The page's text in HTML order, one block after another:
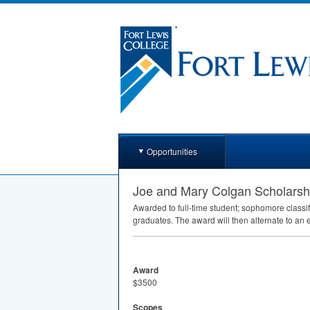
Opportunities
Joe and Mary Colgan
Awarded to full-time student; sophomore
graduates. The award will then alternate to an
Award
$3500
Scopes